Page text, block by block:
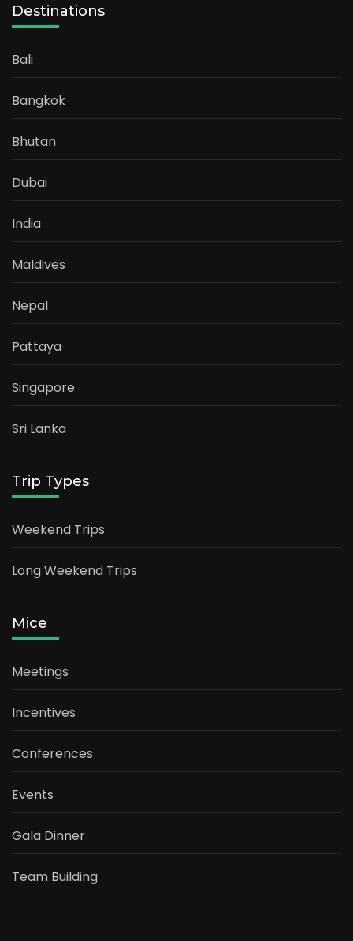
Destinations
Bali
Bangkok
Bhutan
Dubai
India
Maldives
Nepal
Pattaya
Singapore
Sri Lanka
Trip Types
Weekend Trips
Long Weekend Trips
Mice
Meetings
Incentives
Conferences
Events
Gala Dinner
Team Building